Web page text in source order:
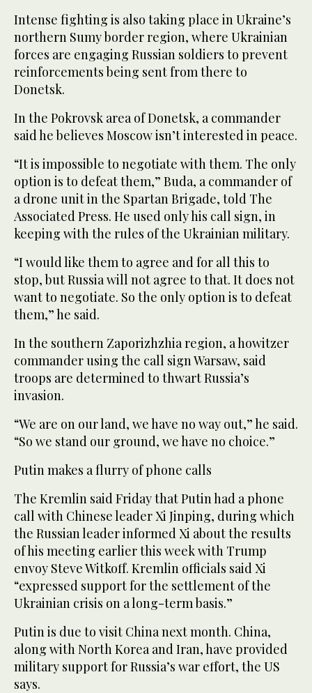
Intense fighting is also taking place in Ukraine’s
northern Sumy border region, where Ukrainian
forces are engaging Russian soldiers to prevent
reinforcements being sent from there to
Donetsk.
In the Pokrovsk area of Donetsk, a commander
said he believes Moscow isn’t interested in peace.
“It is impossible to negotiate with them. The only
option is to defeat them,” Buda, a commander of
a drone unit in the Spartan Brigade, told The
Associated Press. He used only his call sign, in
keeping with the rules of the Ukrainian military.
“I would like them to agree and for all this to
stop, but Russia will not agree to that. It does not
want to negotiate. So the only option is to defeat
them,” he said.
In the southern Zaporizhzhia region, a howitzer
commander using the call sign Warsaw, said
troops are determined to thwart Russia’s
invasion.
“We are on our land, we have no way out,” he said.
“So we stand our ground, we have no choice.”
Putin makes a flurry of phone calls
The Kremlin said Friday that Putin had a phone
call with Chinese leader Xi Jinping, during which
the Russian leader informed Xi about the results
of his meeting earlier this week with Trump
envoy Steve Witkoff. Kremlin officials said Xi
“expressed support for the settlement of the
Ukrainian crisis on a long-term basis.”
Putin is due to visit China next month. China,
along with North Korea and Iran, have provided
military support for Russia’s war effort, the US
says.